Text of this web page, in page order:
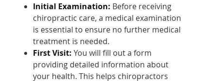
Initial Examination: Before receiving
chiropractic care, a medical examination
is essential to ensure no further medical
treatment is needed.
First Visit: You will fill out a form
providing detailed information about
your health. This helps chiropractors